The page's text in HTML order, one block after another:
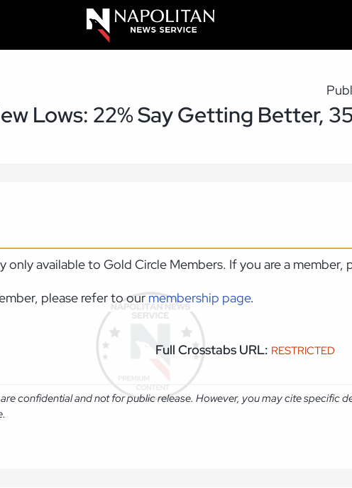
Lows: 22% Say Getting Better,
available to Gold Circle Members. If you are a member,
please refer to ourmembership page.
Full Crosstabs URL: RESTRICTED
confidential and not for public release. However, you may cite specific